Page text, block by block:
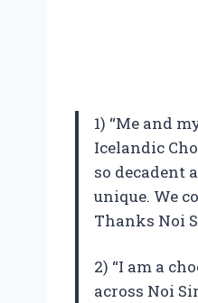
1) “Me and
Icelandic
so decadent
unique. We
Thanks Noi
2) “I am a
across Noi